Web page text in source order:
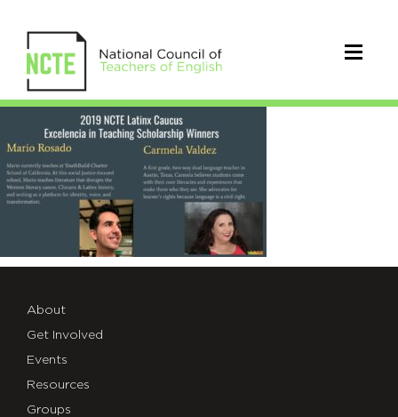
2019_Latinx_Winners
About
Get Involved
Events
Resources
Groups